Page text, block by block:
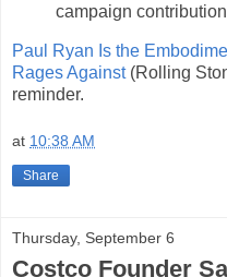
campaign
Paul Ryan Is the
Rages Against(Rolling
reminder.
at 10:38 AM
Share
Thursday, September 6
Costco Founder